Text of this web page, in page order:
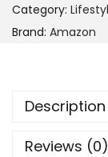
Category:
Brand: Amazon
Description
Reviews (0)